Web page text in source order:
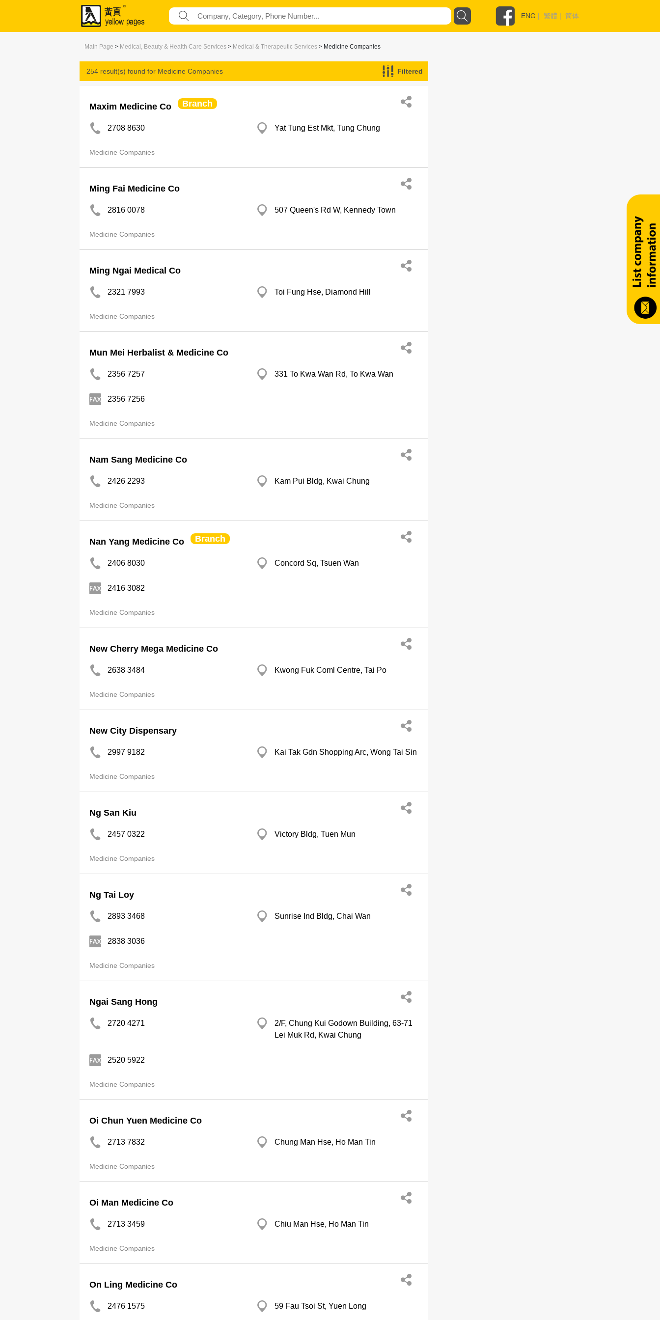
ENG | 繁體 | 简体
Main Page > Medical, Beauty & Health Care Services > Medical & Therapeutic Services > Medicine Companies
254 result(s) found for Medicine Companies Filtered
Maxim Medicine Co Branch
2708 8630 Yat Tung Est Mkt, Tung Chung
Medicine Companies
Ming Fai Medicine Co
2816 0078 507 Queen's Rd W, Kennedy Town
Medicine Companies
Ming Ngai Medical Co
2321 7993 Toi Fung Hse, Diamond Hill
Medicine Companies
Mun Mei Herbalist & Medicine Co
2356 7257 331 To Kwa Wan Rd, To Kwa Wan
2356 7256
Medicine Companies
Nam Sang Medicine Co
2426 2293 Kam Pui Bldg, Kwai Chung
Medicine Companies
Nan Yang Medicine Co Branch
2406 8030 Concord Sq, Tsuen Wan
2416 3082
Medicine Companies
New Cherry Mega Medicine Co
2638 3484 Kwong Fuk Coml Centre, Tai Po
Medicine Companies
New City Dispensary
2997 9182 Kai Tak Gdn Shopping Arc, Wong Tai Sin
Medicine Companies
Ng San Kiu
2457 0322 Victory Bldg, Tuen Mun
Medicine Companies
Ng Tai Loy
2893 3468 Sunrise Ind Bldg, Chai Wan
2838 3036
Medicine Companies
Ngai Sang Hong
2720 4271
2/F, Chung Kui Godown Building, 63-71
Lei Muk Rd, Kwai Chung
2520 5922
Medicine Companies
Oi Chun Yuen Medicine Co
2713 7832 Chung Man Hse, Ho Man Tin
Medicine Companies
Oi Man Medicine Co
2713 3459 Chiu Man Hse, Ho Man Tin
Medicine Companies
On Ling Medicine Co
2476 1575 59 Fau Tsoi St, Yuen Long